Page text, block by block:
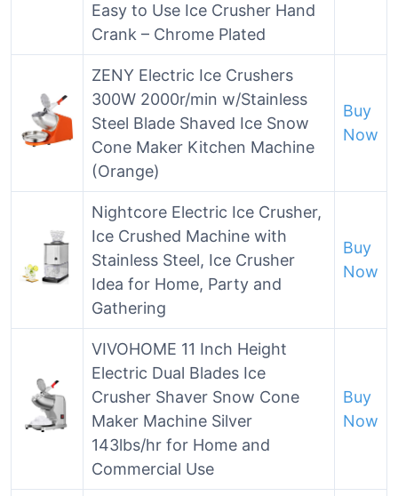
Easy to Use Ice Crusher Hand
Crank – Chrome Plated
ZENY Electric Ice Crushers
300W 2000r/min w/Stainless
Steel Blade Shaved Ice Snow
Cone Maker Kitchen Machine
(Orange)
Buy
Now
Nightcore Electric Ice Crusher,
Ice Crushed Machine with
Stainless Steel, Ice Crusher
Idea for Home, Party and
Gathering
Buy
Now
VIVOHOME 11 Inch Height
Electric Dual Blades Ice
Crusher Shaver Snow Cone
Maker Machine Silver
143lbs/hr for Home and
Commercial Use
Buy
Now